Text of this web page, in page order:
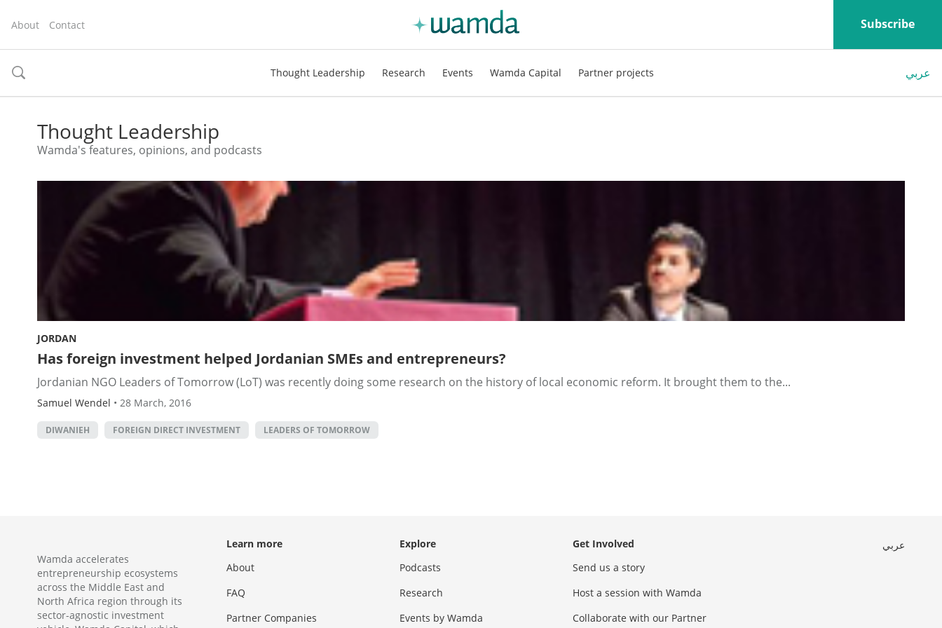
About Contact Subscribe
toggle
Thought Leadership Research Events Wamda Capital Partner projects عربي
Thought Leadership
Wamda's features, opinions, and podcasts
JORDAN
Has foreign investment helped Jordanian SMEs and entrepreneurs?
Jordanian NGO Leaders of Tomorrow (LoT) was recently doing some research on the history of local economic reform. It brought them to the...
Samuel Wendel • 28 March, 2016
DIWANIEH FOREIGN DIRECT INVESTMENT LEADERS OF TOMORROW
Wamda accelerates
entrepreneurship ecosystems
across the Middle East and
North Africa region through its
sector-agnostic investment
Learn more
About
FAQ
Partner Companies
Explore
Podcasts
Research
Events by Wamda
Get Involved
Send us a story
Host a session with Wamda
Collaborate with our Partner
عربي